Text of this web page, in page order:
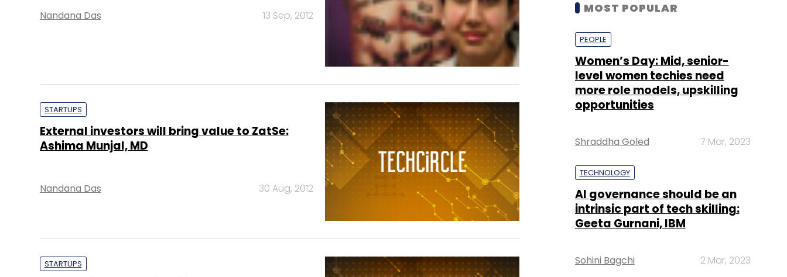
Nandana Das 13 Sep, 2012
STARTUPS
External investors will bring value to ZatSe:
Ashima Munjal, MD
Nandana Das 30 Aug, 2012
STARTUPS
MOST POPULAR
PEOPLE
Women’s Day: Mid, senior-
level women techies need
more role models, upskilling
opportunities
Shraddha Goled 7 Mar, 2023
TECHNOLOGY
AI governance should be an
intrinsic part of tech skilling:
Geeta Gurnani, IBM
Sohini Bagchi 2 Mar, 2023